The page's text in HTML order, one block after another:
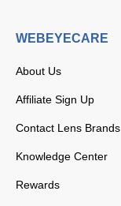
WEBEYECARE
About Us
Affiliate Sign Up
Contact Lens Brands
Knowledge Center
Rewards